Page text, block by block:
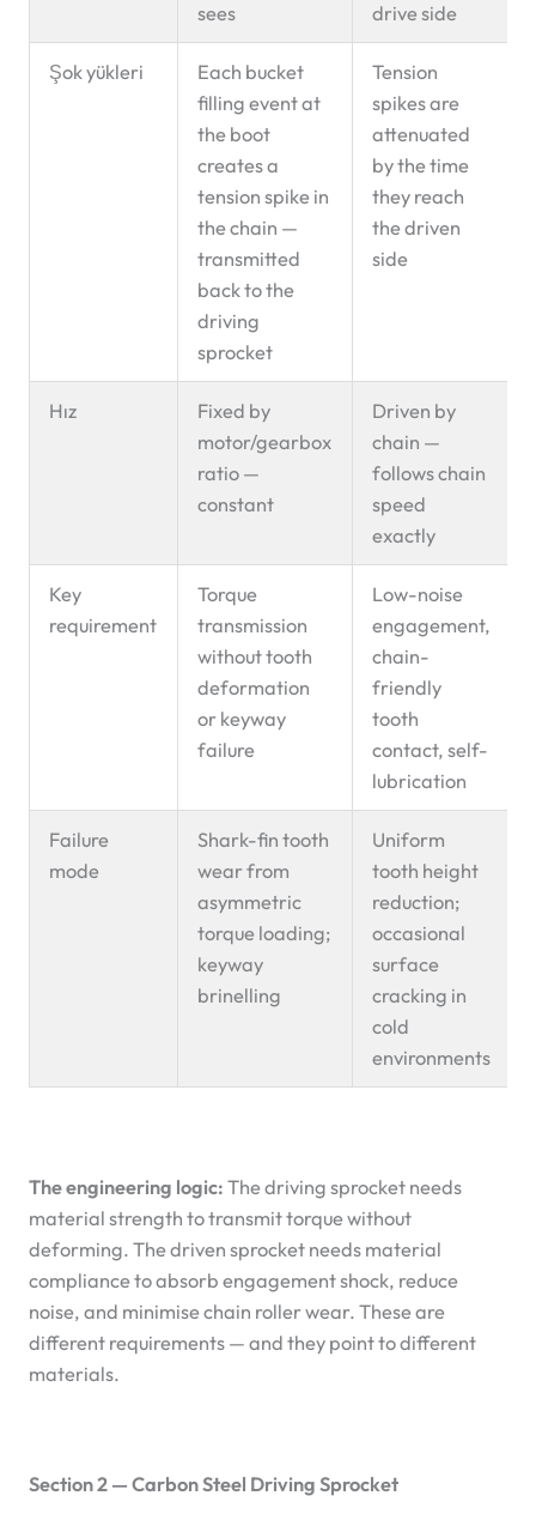
sees
drive side
Şok yükleri
Each bucket
filling event at
the boot
creates a
tension spike in
the chain —
transmitted
back to the
driving
sprocket
Tension
spikes are
attenuated
by the time
they reach
the driven
side
Hız
Fixed by
motor/gearbox
ratio —
constant
Driven by
chain —
follows chain
speed
exactly
Key
requirement
Torque
transmission
without tooth
deformation
or keyway
failure
Low-noise
engagement,
chain-
friendly
tooth
contact, self-
lubrication
Failure
mode
Shark-fin tooth
wear from
asymmetric
torque loading;
keyway
brinelling
Uniform
tooth height
reduction;
occasional
surface
cracking in
cold
environments
The engineering logic: The driving sprocket needs
material strength to transmit torque without
deforming. The driven sprocket needs material
compliance to absorb engagement shock, reduce
noise, and minimise chain roller wear. These are
different requirements — and they point to different
materials.
Section 2 — Carbon Steel Driving Sprocket